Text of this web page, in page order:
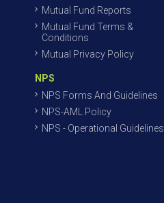
Mutual Fund Reports
Mutual Fund Terms &
Conditions
Mutual Privacy Policy
NPS
NPS Forms And Guidelines
NPS-AML Policy
NPS - Operational Guidelines